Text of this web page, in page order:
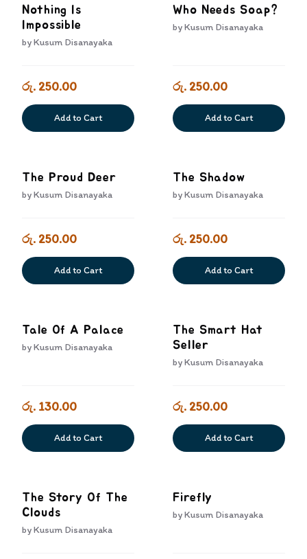
Nothing Is
Impossible
byKusum Disanayaka
රු. 250.00
Add to Cart
Who Needs Soap?
byKusum Disanayaka
රු. 250.00
Add to Cart
The Proud Deer
byKusum Disanayaka
රු. 250.00
Add to Cart
The Shadow
byKusum Disanayaka
රු. 250.00
Add to Cart
Tale Of A Palace
byKusum Disanayaka
රු. 130.00
Add to Cart
The Smart Hat
Seller
byKusum Disanayaka
රු. 250.00
Add to Cart
The Story Of The
Clouds
byKusum Disanayaka
Firefly
byKusum Disanayaka